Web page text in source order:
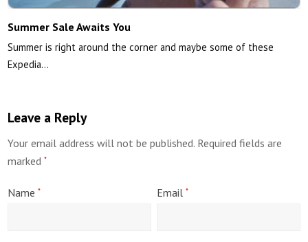
Summer Sale Awaits You
Summer is right around the corner and maybe some of these
Expedia…
Leave a Reply
Your email address will not be published. Required fields are
marked*
Name* Email*